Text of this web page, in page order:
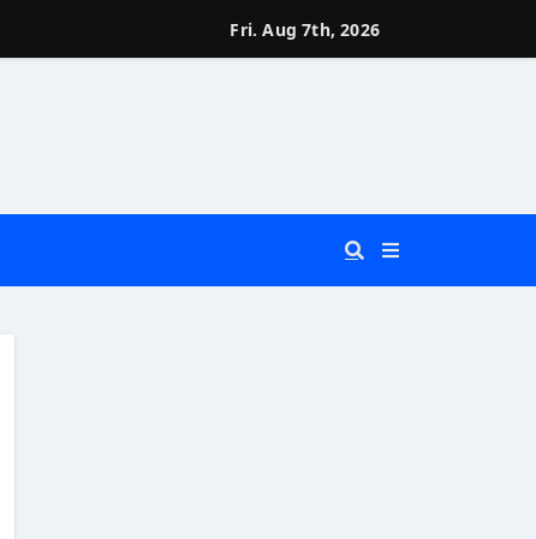
Fri. Aug 7th, 2026